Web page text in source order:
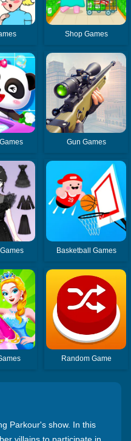
Shop Games
Gun Games
Basketball Games
Random Game
Parkour's show. In this
villains to participate in